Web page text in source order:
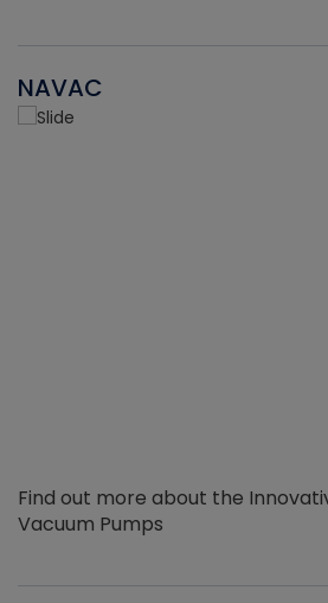
NAVAC
Find out more about the
Vacuum Pumps